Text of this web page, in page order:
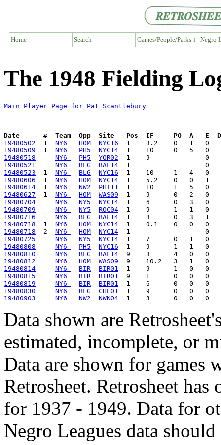
Home Search Games/People/Parks ↓ Negro
The 1948 Fielding
Main Player Page for Pat Scantlebury
Date      #  Team  Opp  Site   Pos  IF     PO  A   E  DP
19480502
  1
NY6 HOM
NYC16
19480509
  1
NY6 PH5
NYC14
19480518
NY6 PH5
YOR02
19480521
NY6 BLG
BAL14
19480523
  1
NY6 BLG
NYC16
19480606
  1
NY6 HOM
NYC14
19480614
  1
NY6 NW2
PHI11
19480627
  1
NY6 HOM
WAS09
19480704
NY6 NY5
NYC14
19480709
NY6 NY5
ROC04
19480716
NY6 BLG
BAL14
19480718
  1
NY6 HOM
NYC14
19480718
  2
NY6 HOM
NYC14
19480725
NY6 NY5
NYC14
19480808
NY6 PH5
NYC16
19480810
NY6 BLG
BAL14
19480812
NY6 HOM
WAS09
19480814
NY6 BIR
BIR01
19480815
NY6 BIR
BIR01
19480819
NY6 BIR
BIR01
19480830
NY6 BLG
CHE01
19480903
NY6 NW2 NWK04
Data shown are
estimated, incomplete, or
Data are shown for games
Retrosheet. Retrosheet
for 1937 - 1949. Data for
Negro Leagues data